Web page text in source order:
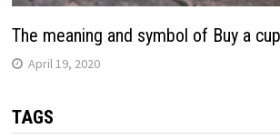
The meaning and symbol of Buy a
April 19, 2020
TAGS